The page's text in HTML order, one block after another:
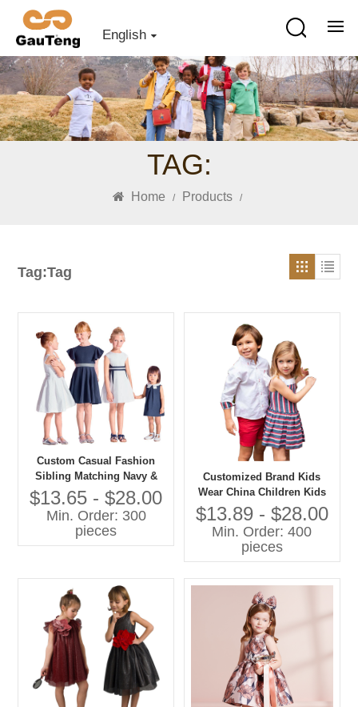
English
TAG:
Home / Products /
Tag:Tag
Custom Casual Fashion
Sibling Matching Navy &
White Print Dresses Back to
School Uniform for Girls
Kids Collection
$13.65 - $28.00
Min. Order: 300
pieces
Customized Brand Kids
Wear China Children Kids
Wear
$13.89 - $28.00
Min. Order: 400
pieces